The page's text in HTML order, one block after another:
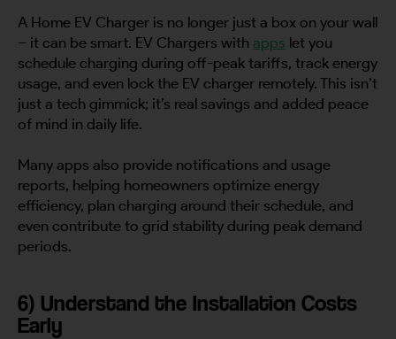
A Home EV Charger is no longer just a box on your wall
– it can be smart. EV Chargers with apps let you
schedule charging during off-peak tariffs, track energy
usage, and even lock the EV charger remotely. This isn’t
just a tech gimmick; it’s real savings and added peace
of mind in daily life.
Many apps also provide notifications and usage
reports, helping homeowners optimize energy
efficiency, plan charging around their schedule, and
even contribute to grid stability during peak demand
periods.
6) Understand the Installation Costs
Early